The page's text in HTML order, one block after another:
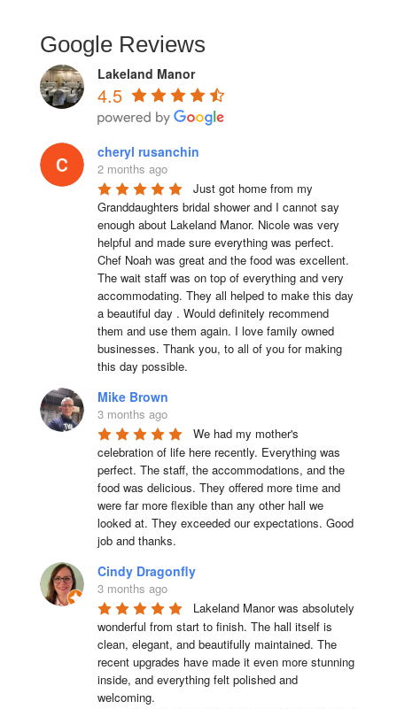
Google Reviews
Lakeland Manor
4.5
cheryl rusanchin
2 months ago
Just got home from my
Granddaughters bridal shower and I cannot say
enough about Lakeland Manor. Nicole was very
helpful and made sure everything was perfect.
Chef Noah was great and the food was excellent.
The wait staff was on top of everything and very
accommodating. They all helped to make this day
a beautiful day . Would definitely recommend
them and use them again. I love family owned
businesses. Thank you, to all of you for making
this day possible.
Mike Brown
3 months ago
We had my mother's
celebration of life here recently. Everything was
perfect. The staff, the accommodations, and the
food was delicious. They offered more time and
were far more flexible than any other hall we
looked at. They exceeded our expectations. Good
job and thanks.
Cindy Dragonfly
3 months ago
Lakeland Manor was absolutely
wonderful from start to finish. The hall itself is
clean, elegant, and beautifully maintained. The
recent upgrades have made it even more stunning
inside, and everything felt polished and
welcoming.